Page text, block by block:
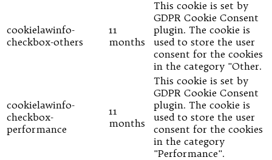
cookielawinfo-
checkbox-others
11
months
This cookie is set by
GDPR Cookie Consent
plugin. The cookie is
used to store the user
consent for the cookies
in the category "Other.
cookielawinfo-
checkbox-
performance
11
months
This cookie is set by
GDPR Cookie Consent
plugin. The cookie is
used to store the user
consent for the cookies
in the category
"Performance".